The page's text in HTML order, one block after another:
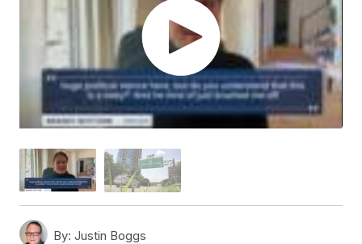
By: Justin Boggs